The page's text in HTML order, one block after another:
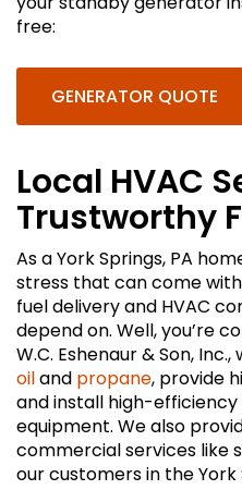
free:
GENERATOR QUOTE
Local HVAC
Trustworthy
As a York Springs, PA
stress that can come
fuel delivery and HVAC
depend on. Well, you’re
W.C. Eshenaur & Son,
oiland propane, provide
and install high-
equipment. We also
commercial services like
our customers in the York